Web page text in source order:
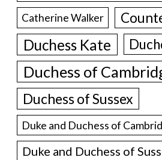
Catherine Walker
Duchess Kate
Duchess of
Duchess of Sussex
Duke and Duchess of
Duke and Duchess of